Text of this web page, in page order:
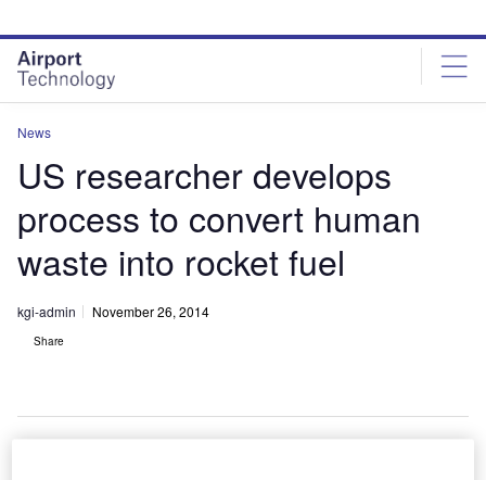
site
menu
page
content
News
US researcher develops
process to convert human
waste into rocket fuel
kgi-admin November 26, 2014
Share